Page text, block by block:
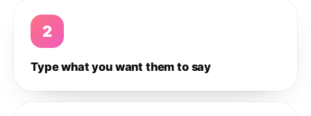
2
Type what you want them to say